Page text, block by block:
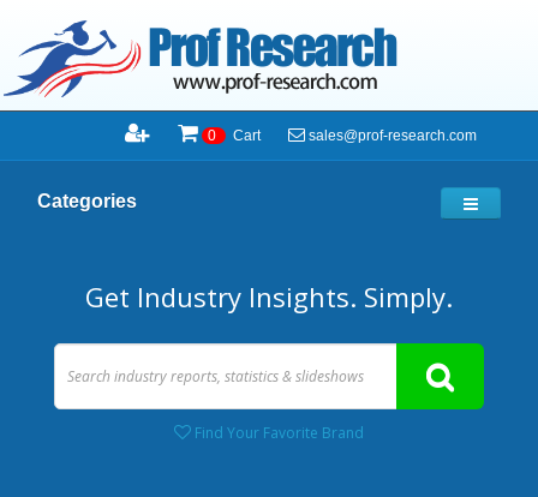
0 Cart sales@prof-research.com
Categories
Get Industry Insights. Simply.
Find Your Favorite Brand